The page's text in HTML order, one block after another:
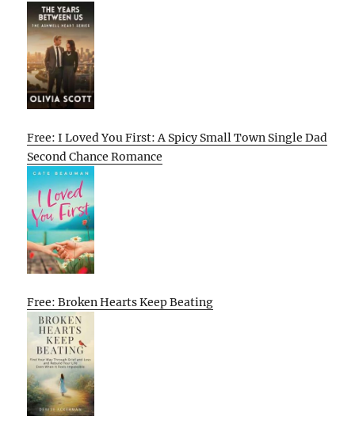
Free: I Loved You First: A Spicy Small Town Single Dad
Second Chance Romance
Free: Broken Hearts Keep Beating